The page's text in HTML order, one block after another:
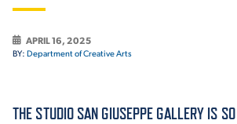
APRIL 16, 2025
BY: Department of Creative Arts
THE STUDIO SAN GIUSEPPE GALLERY IS